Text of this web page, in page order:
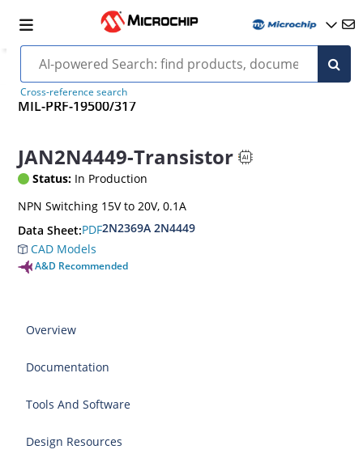
Cross-reference search
MIL-PRF-19500/317
JAN2N4449-Transistor
Status: In Production
NPN Switching 15V to 20V, 0.1A
Data Sheet:PDF2N2369A 2N4449
CAD Models
A&D Recommended
Overview
Documentation
Tools And Software
Design Resources